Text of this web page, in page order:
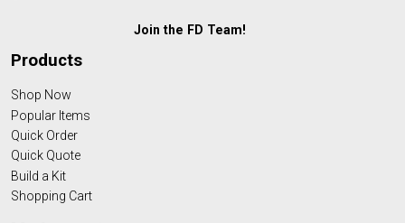
Join the FD Team!
Products
Shop Now
Popular Items
Quick Order
Quick Quote
Build a Kit
Shopping Cart